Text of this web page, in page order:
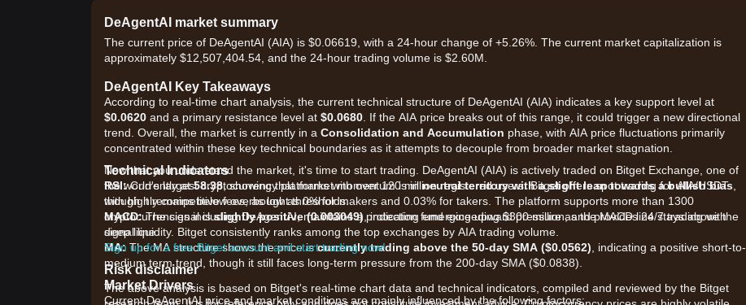
DeAgentAI market summary
The current price of DeAgentAI (AIA) is $0.06619, with a 24-hour change of +5.26%. The current market capitalization is
approximately $12,507,404.54, and the 24-hour trading volume is $2.60M.
DeAgentAI Key Takeaways
According to real-time chart analysis, the current technical structure of DeAgentAI (AIA) indicates a key support level at
$0.0620 and a primary resistance level at $0.0680 . If the AIA price breaks out of this range, it could trigger a new directional
trend. Overall, the market is currently in a Consolidation and Accumulation phase, with AIA price fluctuations primarily
concentrated within these key technical boundaries as it attempts to decouple from broader market stagnation.
Technical Indicators
RSI:Currently at58.38, showing that market momentum is inneutral territory with a slight lean towards a bullish bias
though it remains below overbought thresholds.
MACD:The signal isslightly positive (0.003049) , indicating emerging upward pressure as the MACD line stays above the
signal line.
MA: The MA structure shows the price iscurrently trading above the 50-day SMA ($0.0562) , indicating a positive short-to-
medium term trend, though it still faces long-term pressure from the 200-day SMA ($0.0838).
Market Drivers
Current DeAgentAI price and market conditions are mainly influenced by the following factors:
Now that you understand the market, it's time to start trading. DeAgentAI (AIA) is actively traded on Bitget Exchange, one of
the world's largest cryptocurrency platforms with over 120 million registered users. Bitget offers spot trading for AIA/USDT
with highly competitive fees, as low as 0% for makers and 0.03% for takers. The platform supports more than 1300
cryptocurrencies including DeAgentAI, maintains a protection fund exceeding $300 million, and provides 24/7 trading with
deep liquidity. Bitget consistently ranks among the top exchanges by AIA trading volume.
Sign up for a free Bitget account and start trading now!
Risk disclaimer
The above analysis is based on Bitget's real-time chart data and technical indicators, compiled and reviewed by the Bitget